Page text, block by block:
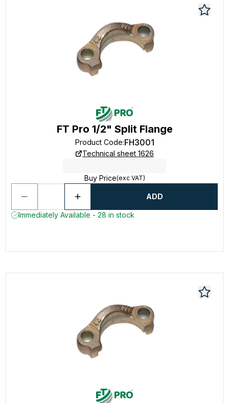
FT Pro 1/2" Split Flange
Product Code:FH3001
Technical sheet 1626
Buy Price(exc VAT)
ADD
Immediately Available - 28 in stock